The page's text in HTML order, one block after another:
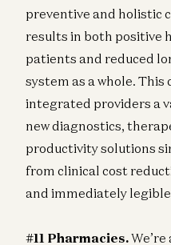
preventive and holistic
results in both positive
patients and reduced
system as a whole.
integrated providers a
new diagnostics,
productivity solutions
from clinical cost
and immediately
#11 Pharmacies.